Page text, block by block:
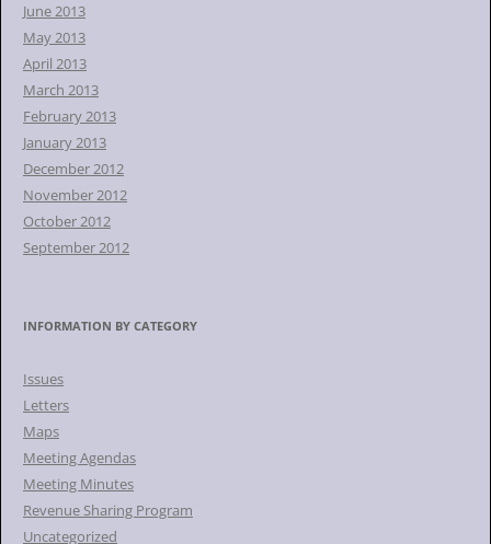
June 2013
May 2013
April 2013
March 2013
February 2013
January 2013
December 2012
November 2012
October 2012
September 2012
INFORMATION BY CATEGORY
Issues
Letters
Maps
Meeting Agendas
Meeting Minutes
Revenue Sharing Program
Uncategorized